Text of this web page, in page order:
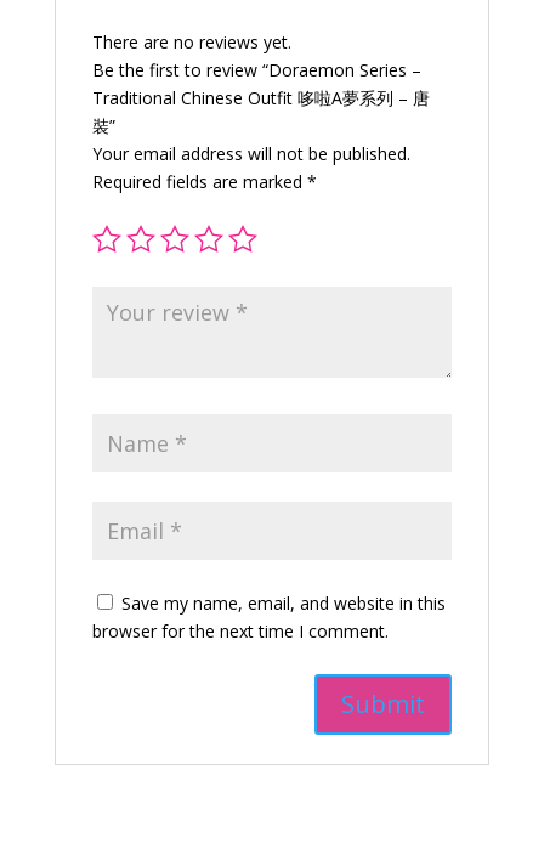
quantity
There are no reviews yet.
Be the first to review “Doraemon Series –
Traditional Chinese Outfit 哆啦A夢系列 – 唐
裝”
Your email address will not be published.
Required fields are marked *
Save my name, email, and website in this
browser for the next time I comment.